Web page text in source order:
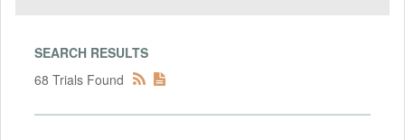
SEARCH RESULTS
68 Trials Found